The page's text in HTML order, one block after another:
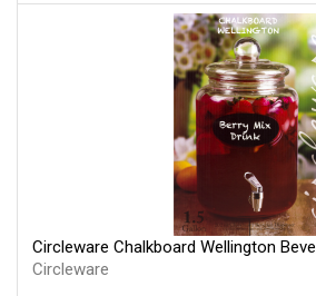
Circleware Chalkboard Wellington
Circleware